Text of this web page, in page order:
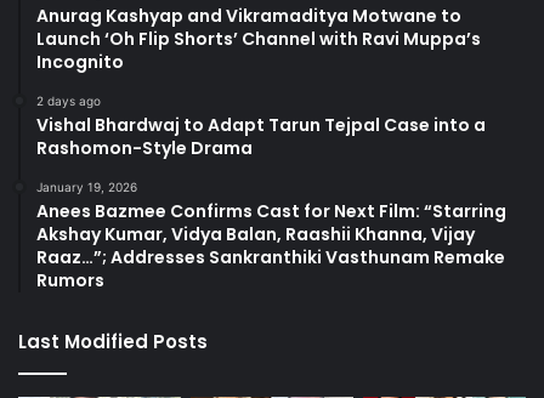
Anurag Kashyap and Vikramaditya Motwane to
Launch ‘Oh Flip Shorts’ Channel with Ravi Muppa’s
Incognito
2 days ago
Vishal Bhardwaj to Adapt Tarun Tejpal Case into a
Rashomon-Style Drama
January 19, 2026
Anees Bazmee Confirms Cast for Next Film: “Starring
Akshay Kumar, Vidya Balan, Raashii Khanna, Vijay
Raaz…”; Addresses Sankranthiki Vasthunam Remake
Rumors
Last Modified Posts